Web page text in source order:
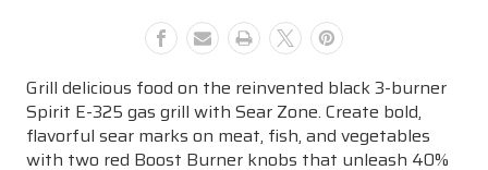
Grill delicious food on the reinvented black 3-burner
Spirit E-325 gas grill with Sear Zone. Create bold,
flavorful sear marks on meat, fish, and vegetables
with two red Boost Burner knobs that unleash 40%